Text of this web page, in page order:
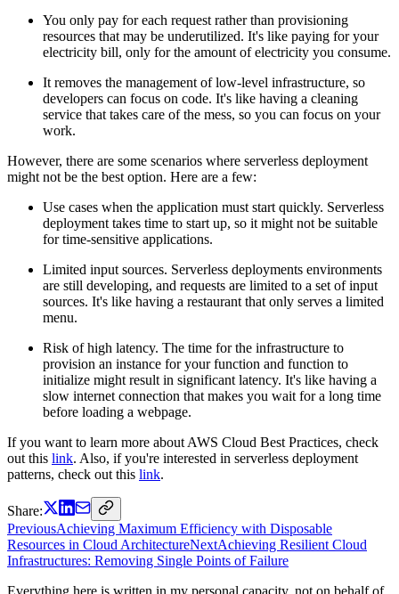
You only pay for each request rather than provisioning
resources that may be underutilized. It's like paying for your
electricity bill, only for the amount of electricity you consume.
It removes the management of low-level infrastructure, so
developers can focus on code. It's like having a cleaning
service that takes care of the mess, so you can focus on your
work.
However, there are some scenarios where serverless deployment
might not be the best option. Here are a few:
Use cases when the application must start quickly. Serverless
deployment takes time to start up, so it might not be suitable
for time-sensitive applications.
Limited input sources. Serverless deployments environments
are still developing, and requests are limited to a set of input
sources. It's like having a restaurant that only serves a limited
menu.
Risk of high latency. The time for the infrastructure to
provision an instance for your function and function to
initialize might result in significant latency. It's like having a
slow internet connection that makes you wait for a long time
before loading a webpage.
If you want to learn more about AWS Cloud Best Practices, check
out this link. Also, if you're interested in serverless deployment
patterns, check out this link.
Share:
PreviousAchieving Maximum Efficiency with Disposable
Resources in Cloud ArchitectureNextAchieving Resilient Cloud
Infrastructures: Removing Single Points of Failure
Everything here is written in my personal capacity, not on behalf of